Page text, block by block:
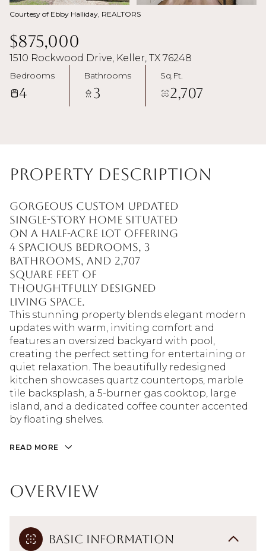
Courtesy of Ebby Halliday, REALTORS
$875,000
1510 Rockwood Drive, Keller, TX 76248
Bedrooms
4
Bathrooms
3
Sq.Ft.
2,707
Property Description
Gorgeous custom updated
single-story home situated
on a half-acre lot offering
4 spacious bedrooms, 3
bathrooms, and 2,707
square feet of
thoughtfully designed
living space.
This stunning property blends elegant modern
updates with warm, inviting comfort and
features an oversized backyard with pool,
creating the perfect setting for entertaining or
quiet relaxation. The beautifully redesigned
kitchen showcases quartz countertops, marble
tile backsplash, a 5-burner gas cooktop, large
island, and a dedicated coffee counter accented
by floating shelves.
READ MORE
Overview
Basic Information